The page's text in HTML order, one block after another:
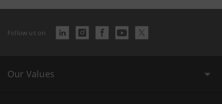
Follow us on
Our Values